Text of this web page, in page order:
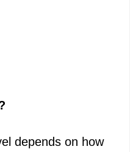
depends on how